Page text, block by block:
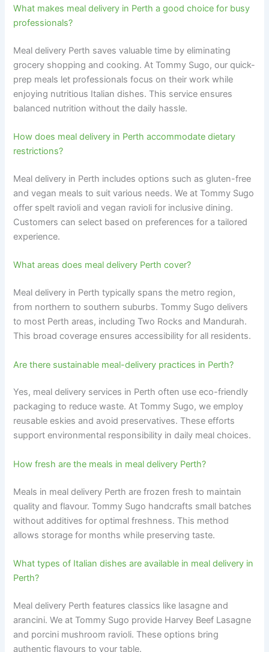
What makes meal delivery in Perth a good choice for busy
professionals?
Meal delivery Perth saves valuable time by eliminating
grocery shopping and cooking. At Tommy Sugo, our quick-
prep meals let professionals focus on their work while
enjoying nutritious Italian dishes. This service ensures
balanced nutrition without the daily hassle.
How does meal delivery in Perth accommodate dietary
restrictions?
Meal delivery in Perth includes options such as gluten-free
and vegan meals to suit various needs. We at Tommy Sugo
offer spelt ravioli and vegan ravioli for inclusive dining.
Customers can select based on preferences for a tailored
experience.
What areas does meal delivery Perth cover?
Meal delivery in Perth typically spans the metro region,
from northern to southern suburbs. Tommy Sugo delivers
to most Perth areas, including Two Rocks and Mandurah.
This broad coverage ensures accessibility for all residents.
Are there sustainable meal-delivery practices in Perth?
Yes, meal delivery services in Perth often use eco-friendly
packaging to reduce waste. At Tommy Sugo, we employ
reusable eskies and avoid preservatives. These efforts
support environmental responsibility in daily meal choices.
How fresh are the meals in meal delivery Perth?
Meals in meal delivery Perth are frozen fresh to maintain
quality and flavour. Tommy Sugo handcrafts small batches
without additives for optimal freshness. This method
allows storage for months while preserving taste.
What types of Italian dishes are available in meal delivery in
Perth?
Meal delivery Perth features classics like lasagne and
arancini. We at Tommy Sugo provide Harvey Beef Lasagne
and porcini mushroom ravioli. These options bring
authentic flavours to your table.